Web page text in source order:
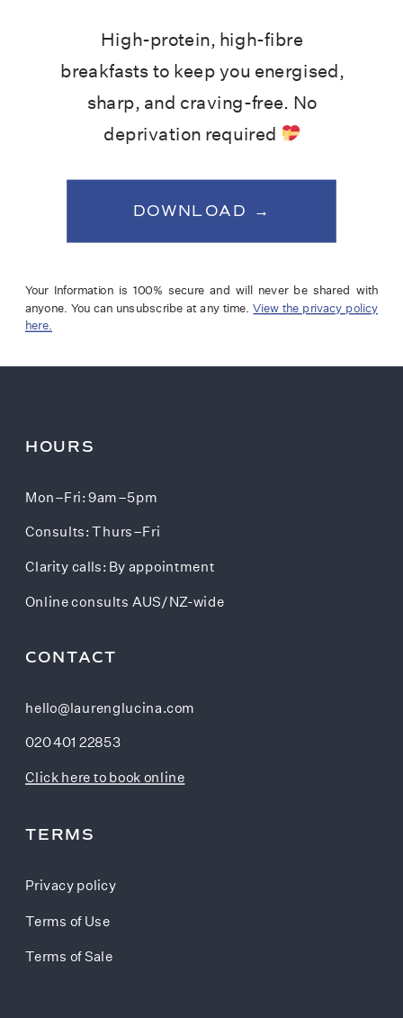
DOWNLOAD →
Your Information is 100% secure and will never be shared with
anyone. You can unsubscribe at any time.View the privacy policy
here.
High-protein, high-fibre
breakfasts to keep you energised,
sharp, and craving-free. No
deprivation required
Terms of Sale
Terms of Use
Privacy policy
TERMS
Click here to book online
020 401 22853
hello@laurenglucina.com
CONTACT
Online consults AUS/NZ-wide
Clarity calls: By appointment
Consults: Thurs–Fri
Mon–Fri: 9am–5pm
HOURS